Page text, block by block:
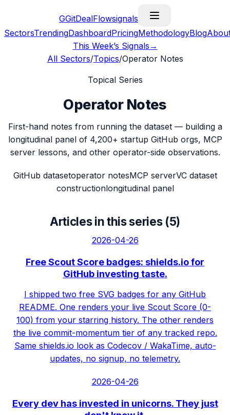
GGitDealFlowsignals
SectorsTrendingDashboardPricingMethodologyBlog
This Week’s Signals →
All Sectors/Topics/Operator Notes
Topical Series
Operator Notes
First-hand notes from running the dataset — building a
longitudinal panel of 4,200+ startup GitHub orgs, MCP
server lessons, and other operator-side observations.
GitHub datasetoperator notesMCP serverVC dataset
constructionlongitudinal panel
Articles in this series (5)
2026-04-26
Free Scout Score badges: shields.io for
GitHub investing taste.
I shipped two free SVG badges for any GitHub
README. One renders your live Scout Score (0-
100) from your starring history. The other renders
the live commit-momentum tier of any tracked repo.
Same shields.io look as Codecov / WakaTime, auto-
updates, no signup, no telemetry.
2026-04-26
Every dev has invested in unicorns. They just